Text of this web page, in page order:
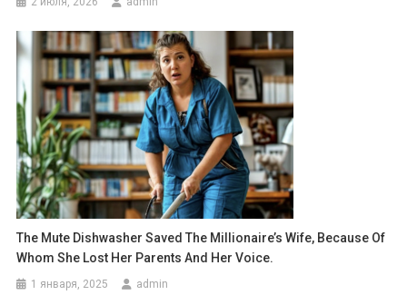
The Mute Dishwasher Saved The Millionaire’s Wife, Because Of
Whom She Lost Her Parents And Her Voice.
1 января, 2025 admin